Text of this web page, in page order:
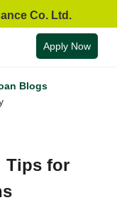
Co. Ltd.
Apply Now
Blogs
Tips for